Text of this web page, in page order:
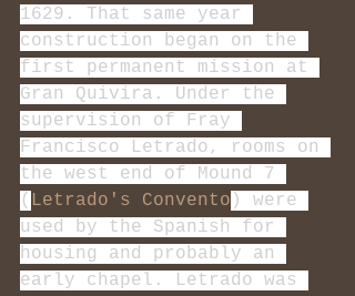
1629. That same year
construction began on the
first permanent mission at
Gran Quivira. Under the
supervision of Fray
Francisco Letrado, rooms on
the west end of Mound 7
( Letrado's Convento ) were
used by the Spanish for
housing and probably an
early chapel. Letrado was